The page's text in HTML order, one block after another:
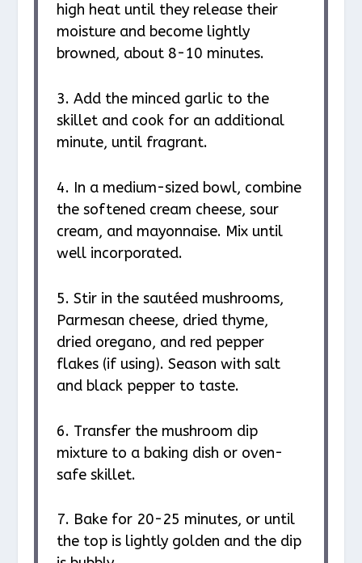
high heat until they release their
moisture and become lightly
browned, about 8-10 minutes.
3. Add the minced garlic to the
skillet and cook for an additional
minute, until fragrant.
4. In a medium-sized bowl, combine
the softened cream cheese, sour
cream, and mayonnaise. Mix until
well incorporated.
5. Stir in the sautéed mushrooms,
Parmesan cheese, dried thyme,
dried oregano, and red pepper
flakes (if using). Season with salt
and black pepper to taste.
6. Transfer the mushroom dip
mixture to a baking dish or oven-
safe skillet.
7. Bake for 20-25 minutes, or until
the top is lightly golden and the dip